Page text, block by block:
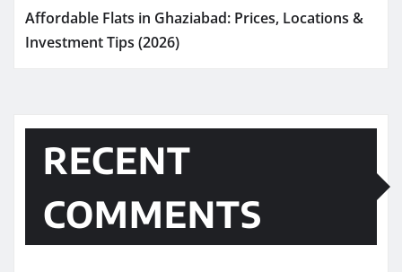
Affordable Flats in Ghaziabad: Prices, Locations &
Investment Tips (2026)
RECENT
COMMENTS